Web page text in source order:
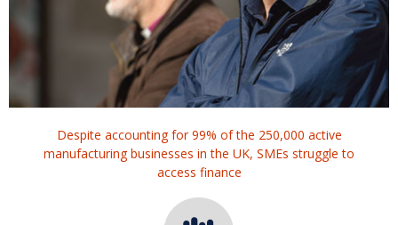
Despite accounting for 99% of the 250,000 active
manufacturing businesses in the UK, SMEs struggle to
access finance